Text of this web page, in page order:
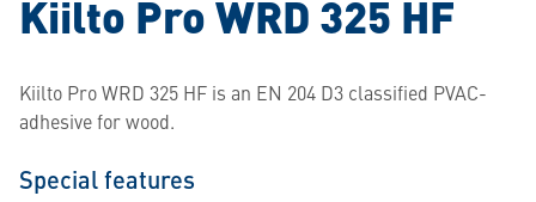
Kiilto Pro WRD 325 HF
Kiilto Pro WRD 325 HF is an EN 204 D3 classified PVAC-
adhesive for wood.
Special features